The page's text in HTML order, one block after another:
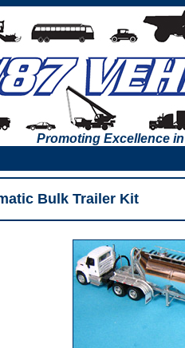
Promoting Excellence
Bulk Trailer Kit